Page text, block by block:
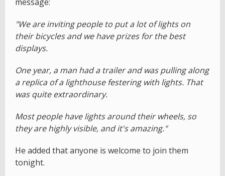
"We are inviting people to put a lot of lights on
their bicycles and we have prizes for the best
displays.
One year, a man had a trailer and was pulling along
a replica of a lighthouse festering with lights. That
was quite extraordinary.
Most people have lights around their wheels, so
they are highly visible, and it's amazing."
He added that anyone is welcome to join them
tonight.